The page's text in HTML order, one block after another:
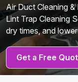
Air Duct Cleaning
Lint Trap Cleaning
dry times, and
Get a Free